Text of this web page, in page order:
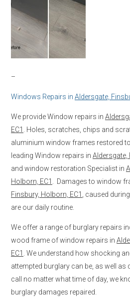
–
Windows Repairs in Aldersgate,
We provide Window repairs in
EC1
. Holes, scratches, chips and
aluminium window frames restored
leading Window repairs in Aldersgate,
and window restoration Specialist in
Holborn, EC1
. Damages to window
Finsbury, Holborn, EC1
, caused
are our daily routine.
We offer a range of burglary repairs
wood frame of window repairs in
EC1
. We understand how shocking
attempted burglary can be, as well
call no matter what time of day, we
burglary damages repaired.